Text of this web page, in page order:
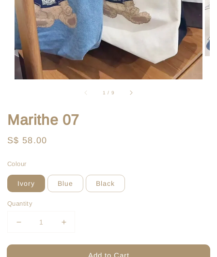
1 / 9
Marithe 07
Regular
S$ 58.00
Colour
Ivory Blue Black
Quantity
Add to Cart